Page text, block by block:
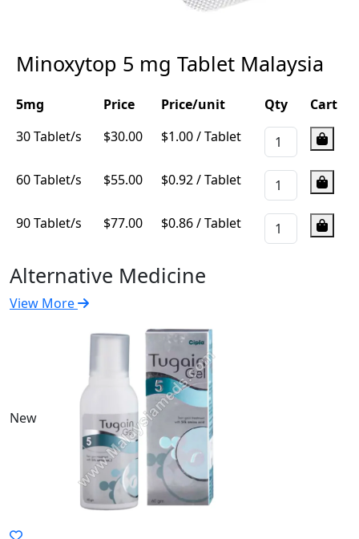
Minoxytop 5 mg Tablet Malaysia
5mg Price Price/unit Qty
Cart
30 Tablet/s
$30.00 $1.00 / Tablet
60 Tablet/s $55.00 $0.92 / Tablet
90 Tablet/s $77.00 $0.86 / Tablet
Alternative Medicine
View More
New